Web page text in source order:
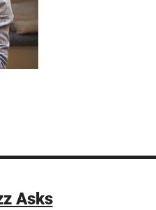
Asks